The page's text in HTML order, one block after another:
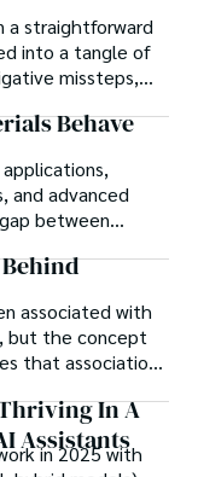
a straightforward
into a tangle of
missteps,
victims caught
and a
is where the
Behave
and advanced
between
engineers,
a roadmap to
tomorrow.
associated with
but the concept
that association
concept of a
may appear
corpus of
potential link
In A
Assistants
in 2025 with